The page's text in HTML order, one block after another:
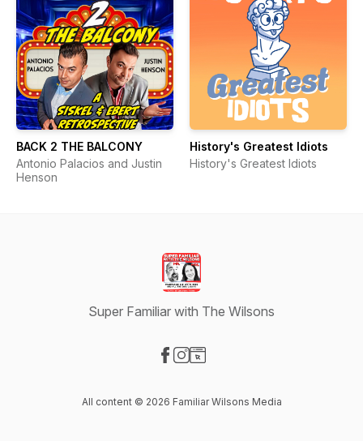
BACK 2 THE BALCONY
Antonio Palacios and Justin
Henson
History's Greatest Idiots
History's Greatest Idiots
Super Familiar with The Wilsons
All content © 2026 Familiar Wilsons Media